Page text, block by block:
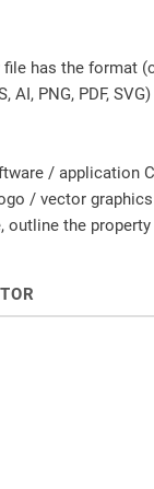
has the format
AI, PNG, PDF,
/ application
/ vector
outline the